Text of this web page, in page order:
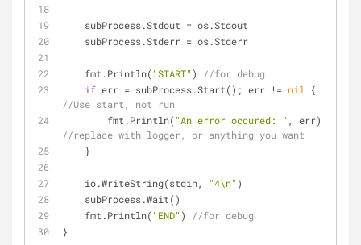
    subProcess.Stdout = os.Stdout
    subProcess.Stderr = os.Stderr
    fmt.Println(
"START" )
//for debug
if err = subProcess.Start(); err != nil
//Use start, not run
        fmt.Println(
"An error occured: "
//replace with logger, or anything you want
    }
    io.WriteString(stdin,
"4\n" )
    subProcess.Wait()
    fmt.Println(
"END" )
//for debug
}